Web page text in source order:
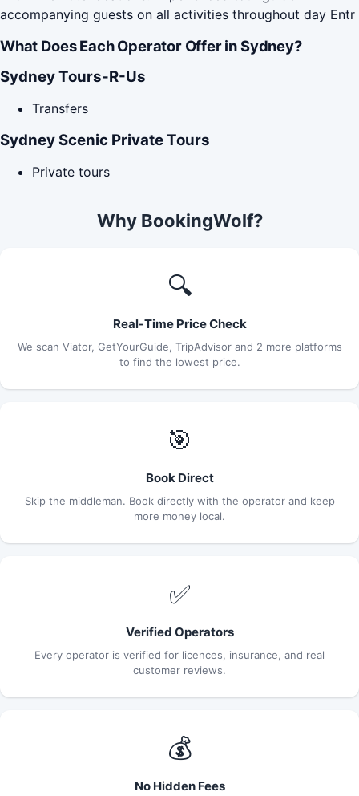
accompanying guests on all activities throughout day Entr
What Does Each Operator Offer in Sydney?
Sydney Tours-R-Us
Transfers
Sydney Scenic Private Tours
Private tours
Why BookingWolf?
🔍
Real-Time Price Check
We scan Viator, GetYourGuide, TripAdvisor and 2 more platforms
to find the lowest price.
🎯
Book Direct
Skip the middleman. Book directly with the operator and keep
more money local.
✅
Verified Operators
Every operator is verified for licences, insurance, and real
customer reviews.
💰
No Hidden Fees